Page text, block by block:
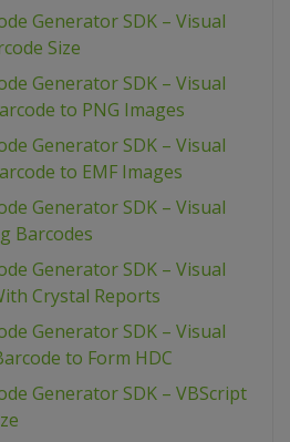
Generator SDK – Visual
Size
Generator SDK – Visual
to PNG Images
Generator SDK – Visual
to EMF Images
Generator SDK – Visual
Barcodes
Generator SDK – Visual
Crystal Reports
Generator SDK – Visual
to Form HDC
Generator SDK – VBScript